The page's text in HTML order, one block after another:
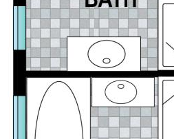
for a home to live in or
investment portfolio this
Jan Jones Real Estate
your next move.
is provided for general